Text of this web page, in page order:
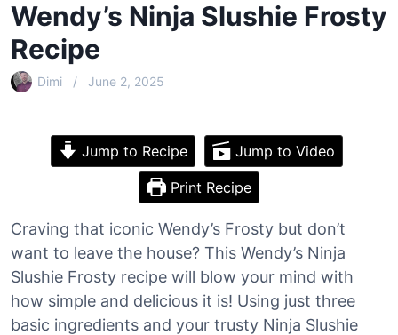
Wendy’s Ninja Slushie Frosty
Recipe
Dimi June 2, 2025
Jump to Recipe Jump to Video
Print Recipe
Craving that iconic Wendy’s Frosty but don’t
want to leave the house? This Wendy’s Ninja
Slushie Frosty recipe will blow your mind with
how simple and delicious it is! Using just three
basic ingredients and your trusty Ninja Slushie